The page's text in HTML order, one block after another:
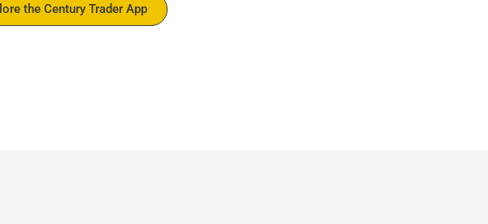
the Century Trader App